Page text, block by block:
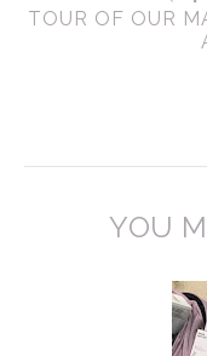
TOUR OF OUR
YOU